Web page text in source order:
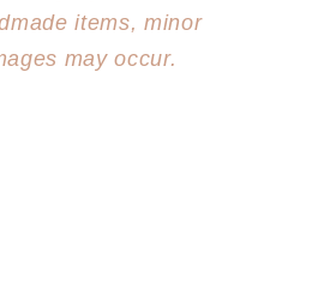
items, minor
may occur.